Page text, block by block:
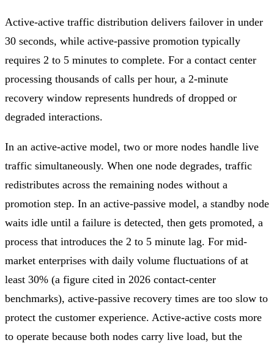
Active-active traffic distribution delivers failover in under
30 seconds, while active-passive promotion typically
requires 2 to 5 minutes to complete. For a contact center
processing thousands of calls per hour, a 2-minute
recovery window represents hundreds of dropped or
degraded interactions.
In an active-active model, two or more nodes handle live
traffic simultaneously. When one node degrades, traffic
redistributes across the remaining nodes without a
promotion step. In an active-passive model, a standby node
waits idle until a failure is detected, then gets promoted, a
process that introduces the 2 to 5 minute lag. For mid-
market enterprises with daily volume fluctuations of at
least 30% (a figure cited in 2026 contact-center
benchmarks), active-passive recovery times are too slow to
protect the customer experience. Active-active costs more
to operate because both nodes carry live load, but the